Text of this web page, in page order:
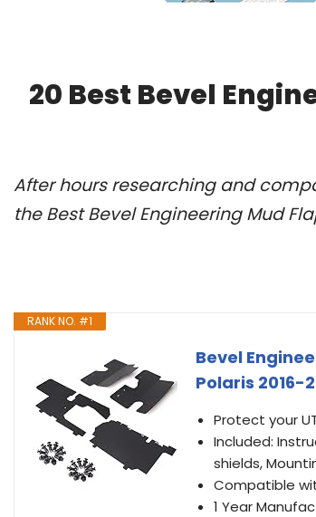
20 Best Bevel
After hours researching and
the Best Bevel Engineering Mud
RANK NO. #1
Bevel
Polaris 2016-
Protect your
Included:
shields,
Compatible
1 Year